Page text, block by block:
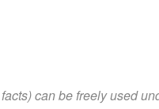
can be freely used